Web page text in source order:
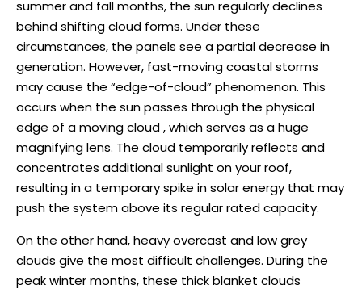
summer and fall months, the sun regularly declines
behind shifting cloud forms. Under these
circumstances, the panels see a partial decrease in
generation. However, fast-moving coastal storms
may cause the “edge-of-cloud” phenomenon. This
occurs when the sun passes through the physical
edge of a moving cloud , which serves as a huge
magnifying lens. The cloud temporarily reflects and
concentrates additional sunlight on your roof,
resulting in a temporary spike in solar energy that may
push the system above its regular rated capacity.
On the other hand, heavy overcast and low grey
clouds give the most difficult challenges. During the
peak winter months, these thick blanket clouds